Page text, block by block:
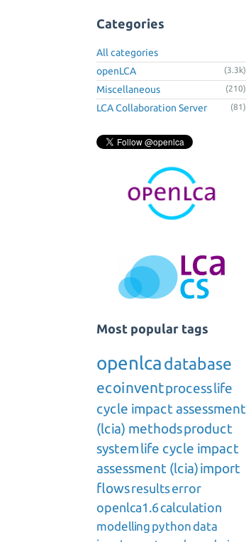
Categories
All categories
openLCA
(3.3k)
Miscellaneous (210)
LCA Collaboration Server (81)
Most popular tags
openlca database
ecoinventprocesslife
cycle impact assessment
(lcia) methodsproduct
systemlife cycle impact
assessment (lcia)import
flowsresultserror
openlca1.6calculation
modelling pythondata